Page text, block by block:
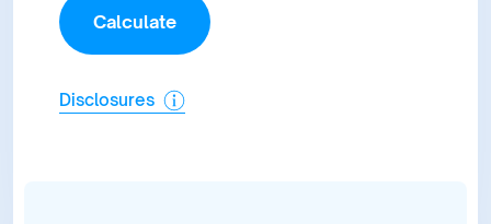
Disclosures